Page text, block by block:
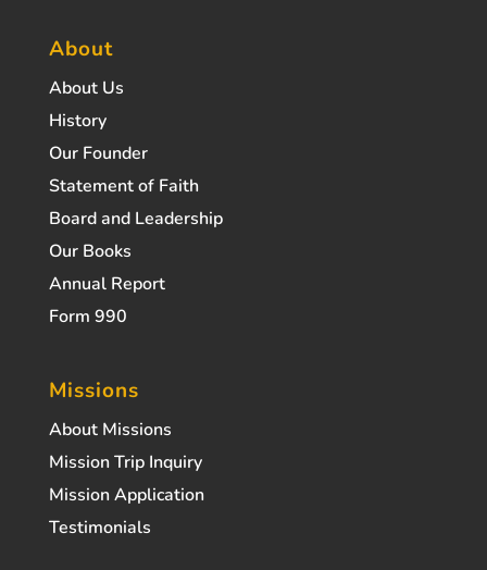
About
About Us
History
Our Founder
Statement of Faith
Board and Leadership
Our Books
Annual Report
Form 990
Missions
About Missions
Mission Trip Inquiry
Mission Application
Testimonials